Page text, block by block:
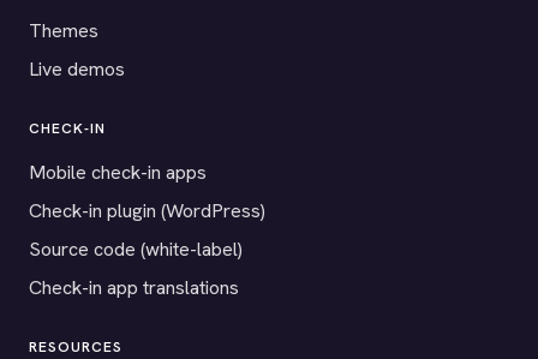
Themes
Live demos
CHECK-IN
Mobile check-in apps
Check-in plugin (WordPress)
Source code (white-label)
Check-in app translations
RESOURCES